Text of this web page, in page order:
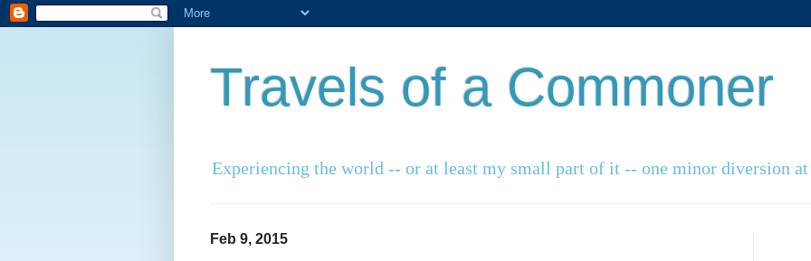
Travels of a Commoner
Experiencing the world -- or at least my small part of it -- one minor diversion at
Feb 9, 2015